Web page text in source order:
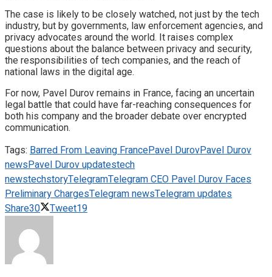
The case is likely to be closely watched, not just by the tech
industry, but by governments, law enforcement agencies, and
privacy advocates around the world. It raises complex
questions about the balance between privacy and security,
the responsibilities of tech companies, and the reach of
national laws in the digital age.
For now, Pavel Durov remains in France, facing an uncertain
legal battle that could have far-reaching consequences for
both his company and the broader debate over encrypted
communication.
Tags: Barred From Leaving FrancePavel DurovPavel Durov
newsPavel Durov updatestech
newstechstoryTelegramTelegram CEO Pavel Durov Faces
Preliminary ChargesTelegram newsTelegram updates
Share30 Tweet19